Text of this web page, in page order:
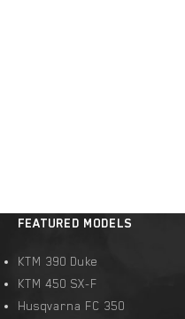
FEATURED MODELS
KTM 390 Duke
KTM 450 SX-F
Husqvarna FC 350